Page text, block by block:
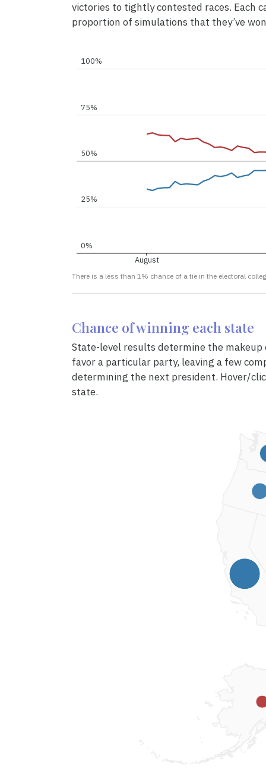
victories to tightly contested races. Each
proportion of simulations that they’ve
August
0%
25%
50%
75%
100%
There is a less than 1% chance of a tie in the electoral
Chance of winning each state
State-level results determine the
favor a particular party, leaving a few
determining the next president. Hover/
state.